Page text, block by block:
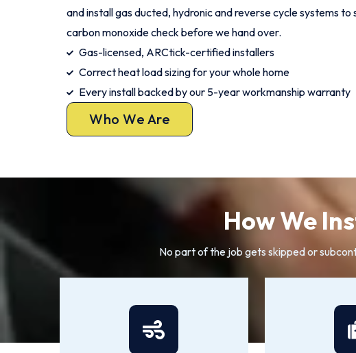
and install gas ducted, hydronic and reverse cycle systems to
carbon monoxide check before we hand over.
Gas-licensed, ARCtick-certified installers
Correct heat load sizing for your whole home
Every install backed by our 5-year workmanship warranty
Who We Are
How We
No part of the job gets skipped or